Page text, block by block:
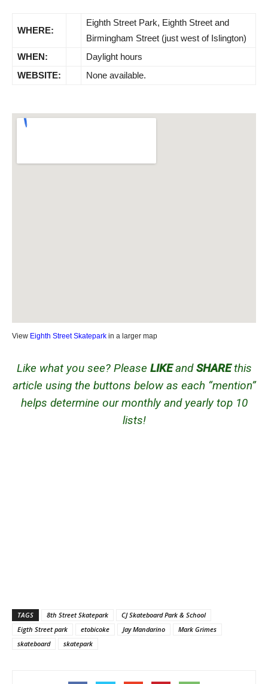
WHERE:
Eighth Street Park, Eighth Street and
Birmingham Street (just west of Islington)
WHEN:
Daylight hours
WEBSITE:
None available.
View Eighth Street Skatepark in a larger map
Like what you see? Please LIKEandSHAREthis
article using the buttons below as each “mention”
helps determine our monthly and yearly top 10
lists!
TAGS 8th Street Skatepark
CJ Skateboard Park & School
Eigth Street park
etobicoke Jay Mandarino
Mark Grimes
skateboard
skatepark